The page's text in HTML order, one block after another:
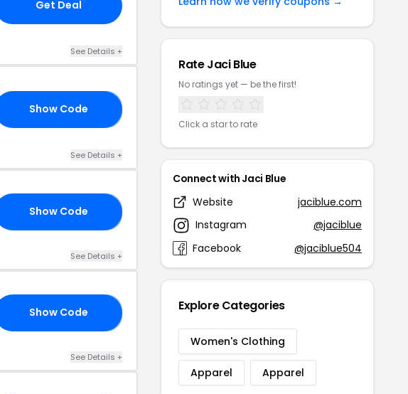
Get Deal
See Details +
Show Code
See Details +
Show Code
See Details +
Show Code
See Details +
Rate Jaci Blue
No ratings yet — be the first!
Click a star to rate
Connect with Jaci Blue
Website
jaciblue.com
Instagram
@jaciblue
Facebook
@jaciblue504
Explore Categories
Women's Clothing
Apparel Apparel